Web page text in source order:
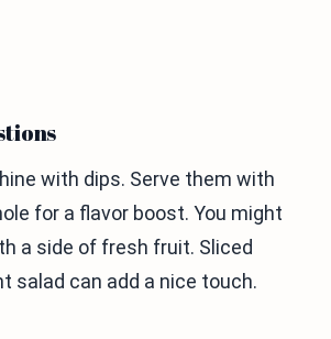
with dips. Serve them with
for a flavor boost. You might
a side of fresh fruit. Sliced
salad can add a nice touch.